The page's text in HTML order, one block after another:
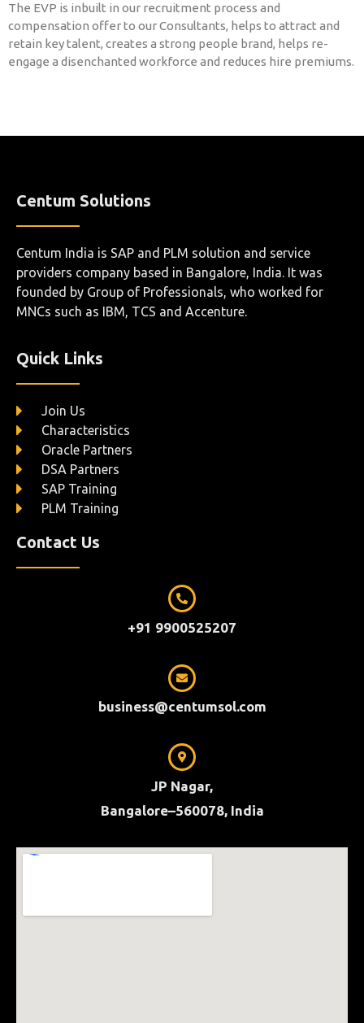
The EVP is inbuilt in our recruitment process and
compensation offer to our Consultants, helps to attract and
retain key talent, creates a strong people brand, helps re-
engage a disenchanted workforce and reduces hire premiums.
Centum Solutions
Centum India is SAP and PLM solution and service
providers company based in Bangalore, India. It was
founded by Group of Professionals, who worked for
MNCs such as IBM, TCS and Accenture.
Quick Links
Join Us
Characteristics
Oracle Partners
DSA Partners
SAP Training
PLM Training
Contact Us
+91 9900525207
business@centumsol.com
JP Nagar,
Bangalore–560078, India